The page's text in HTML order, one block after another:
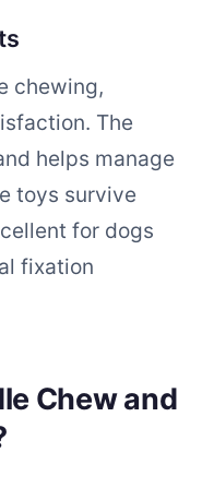
chewing,
The
helps manage
toys survive
for dogs
fixation
Chew and